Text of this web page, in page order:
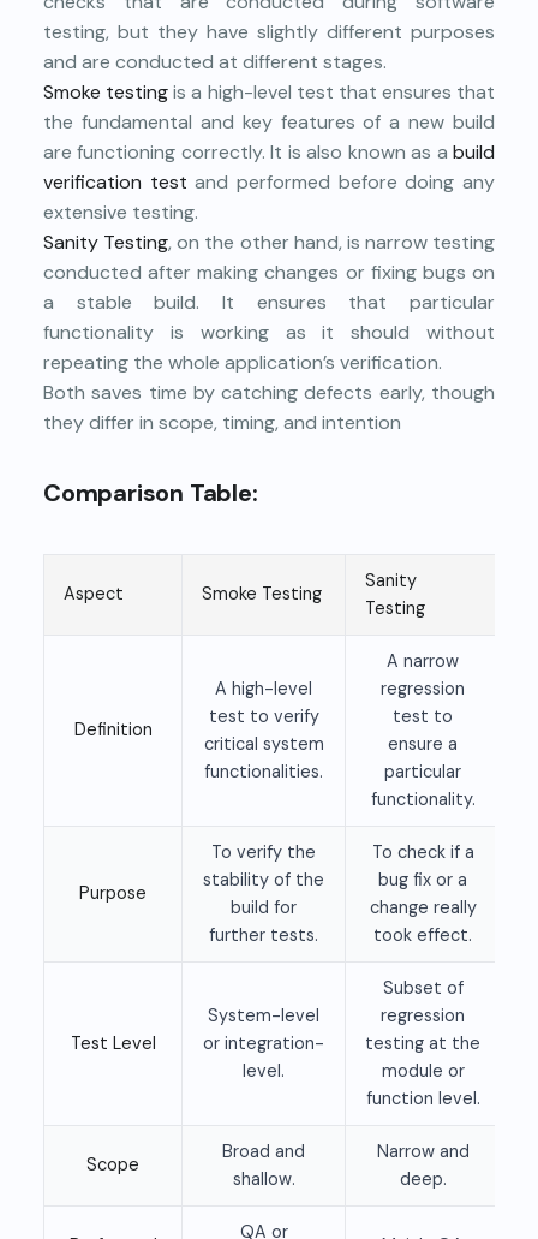
testing, but they have slightly different purposes
and are conducted at different stages.
Smoke testingis a high-level test that ensures that
the fundamental and key features of a new build
are functioning correctly. It is also known as a build
verification test and performed before doing any
extensive testing.
Sanity Testing, on the other hand, is narrow testing
conducted after making changes or fixing bugs on
a stable build. It ensures that particular
functionality is working as it should without
repeating the whole application’s verification.
Both saves time by catching defects early, though
they differ in scope, timing, and intention
Comparison Table:
Aspect Smoke Testing
Sanity
Testing
Definition
A high-level
test to verify
critical system
functionalities.
A narrow
regression
test to
ensure a
particular
functionality.
Purpose
To verify the
stability of the
build for
further tests.
To check if a
bug fix or a
change really
took effect.
Test Level
System-level
or integration-
level.
Subset of
regression
testing at the
module or
function level.
Scope
Broad and
shallow.
Narrow and
deep.
QA or